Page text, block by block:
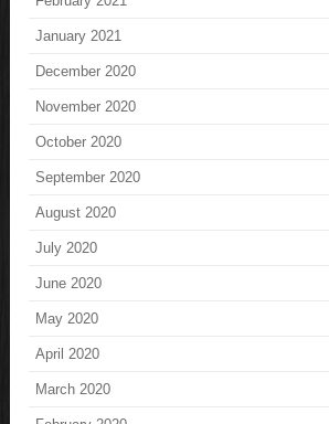
January 2021
December 2020
November 2020
October 2020
September 2020
August 2020
July 2020
June 2020
May 2020
April 2020
March 2020